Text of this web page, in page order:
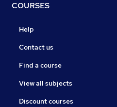
COURSES
Help
Contact us
Find a course
View all subjects
Discount courses